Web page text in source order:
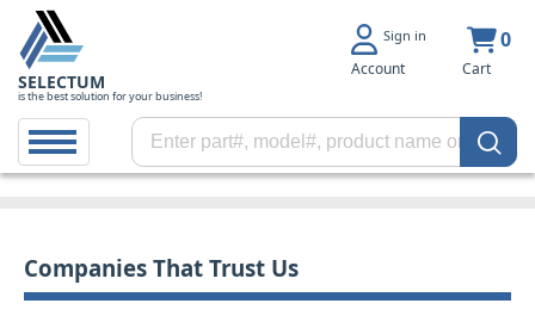
SELECTUM
is the best solution for your business!
Sign in
Account
0
Cart
Companies That Trust Us